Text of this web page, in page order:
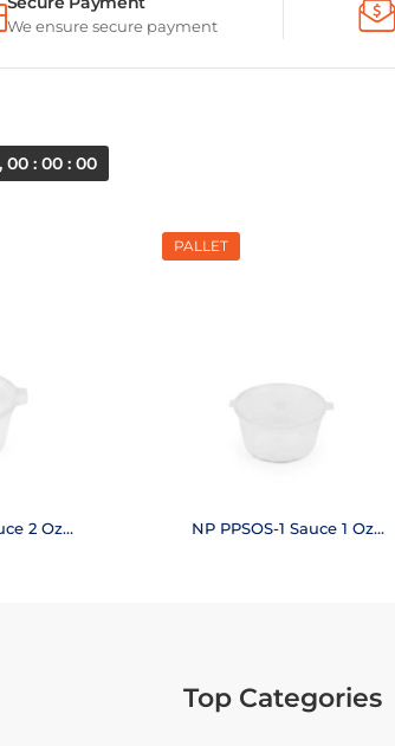
We ensure secure payment
00 : 00 : 00
2 Oz
PALLET
NP PPSOS-1 Sauce 1 Oz
Top Categories